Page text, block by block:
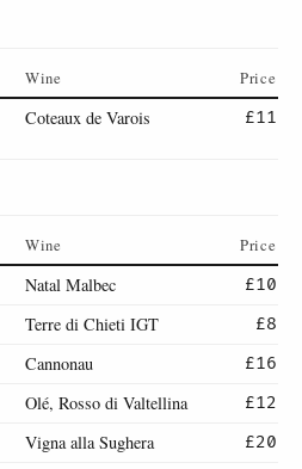
Wine Price
Coteaux de Varois £11
Wine Price
Natal Malbec
£10
Terre di Chieti IGT
£8
Cannonau
£16
Olé, Rosso di Valtellina
£12
Vigna alla Sughera
£20